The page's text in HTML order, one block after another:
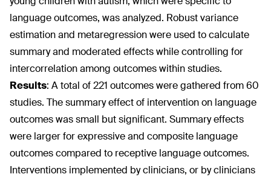
language outcomes, was analyzed. Robust variance
estimation and metaregression were used to calculate
summary and moderated effects while controlling for
intercorrelation among outcomes within studies.
Results: A total of 221 outcomes were gathered from 60
studies. The summary effect of intervention on language
outcomes was small but significant. Summary effects
were larger for expressive and composite language
outcomes compared to receptive language outcomes.
Interventions implemented by clinicians, or by clinicians